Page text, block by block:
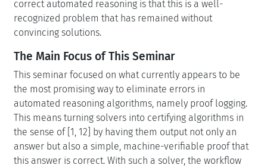
correct automated reasoning is that this is a well-
recognized problem that has remained without
convincing solutions.
The Main Focus of This Seminar
This seminar focused on what currently appears to be
the most promising way to eliminate errors in
automated reasoning algorithms, namely proof logging.
This means turning solvers into certifying algorithms in
the sense of [1, 12] by having them output not only an
answer but also a simple, machine-verifiable proof that
this answer is correct. With such a solver, the workflow